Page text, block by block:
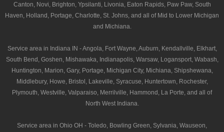
Canton, Novi, Brighton, Ypsilanti, Livonia, Eaton Rapids, Paw Paw, South
Haven, Holland, Portage, Charlotte, St. Johns, and all of Mid to Lower Michigan
and Michiana.
Service area in Indiana IN - Angola, Fort Wayne, Auburn, Kendallville, Elkhart,
South Bend, Goshen, Mishawaka, Indianapolis, Warsaw, Logansport, Wabash,
Huntington, Marion, Gary, Portage, Michigan City, Michiana, Shipshewana,
Middlebury, Howe, Bristol, Lakeville, Syracuse, Huntertown, Rochester,
Plymouth, Westville, Valparaiso, Merrilville, Hammond, La Porte, and all of
North West Indiana.
Service area in Ohio OH - Toledo, Bowling Green, Sylvania, Wauseon,